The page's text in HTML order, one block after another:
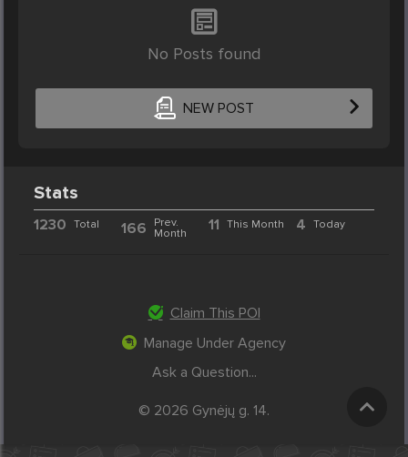
No Posts found
NEW POST
Stats
1230 Total 166
Prev.
Month
11 This Month 4 Today
Claim This POI
Manage Under Agency
Ask a Question...
© 2026 Gynėjų g. 14.